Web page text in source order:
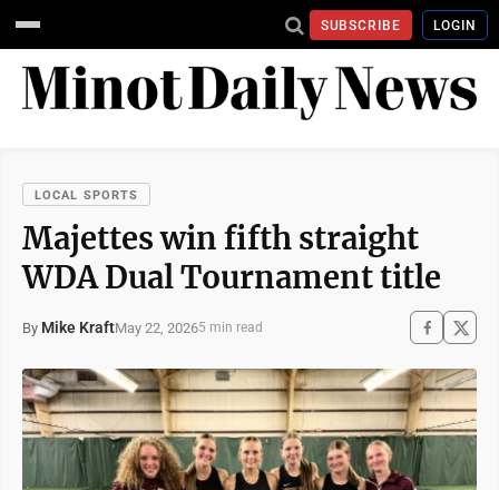
SUBSCRIBE LOGIN
LOCAL SPORTS
Majettes win fifth straight
WDA Dual Tournament title
By Mike KraftMay 22, 20265 min read